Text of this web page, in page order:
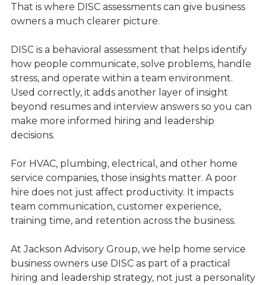
That is where DISC assessments can give business
owners a much clearer picture.
DISC is a behavioral assessment that helps identify
how people communicate, solve problems, handle
stress, and operate within a team environment.
Used correctly, it adds another layer of insight
beyond resumes and interview answers so you can
make more informed hiring and leadership
decisions.
For HVAC, plumbing, electrical, and other home
service companies, those insights matter. A poor
hire does not just affect productivity. It impacts
team communication, customer experience,
training time, and retention across the business.
At Jackson Advisory Group, we help home service
business owners use DISC as part of a practical
hiring and leadership strategy, not just a personality